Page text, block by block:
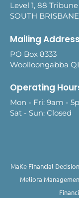
Level 1, 88
SOUTH
Mailing Address
PO Box 8333
Woolloongabba
Operating
Mon - Fri: 9am -
Sat - Sun: Closed
MaKe Financial
Meliora